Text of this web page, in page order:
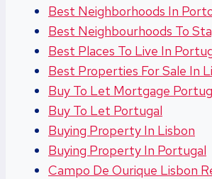
Best Neighborhoods In
Best Neighbourhoods To
Best Places To Live In
Best Properties For Sale In
Buy To Let Mortgage
Buy To Let Portugal
Buying Property In Lisbon
Buying Property In Portugal
Campo De Ourique Lisbon